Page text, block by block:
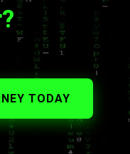
TODAY